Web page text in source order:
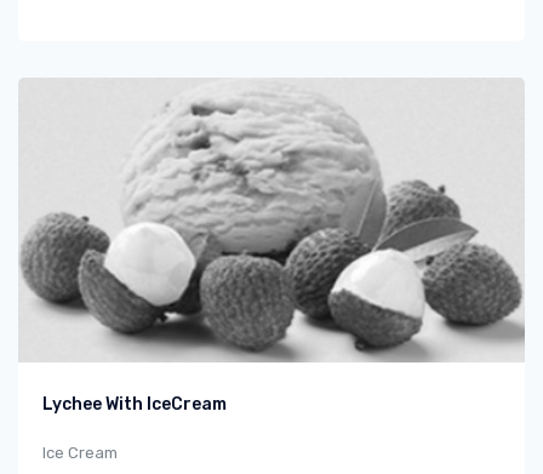
Lychee With IceCream
Ice Cream